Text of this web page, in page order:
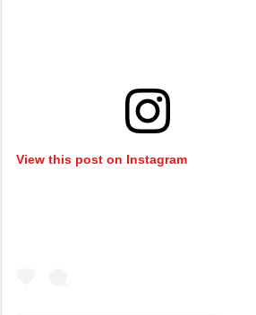
View this post on Instagram